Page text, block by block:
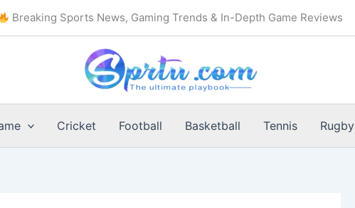
Breaking Sports News, Gaming Trends & In-Depth Game Reviews
Cricket Football Basketball Tennis Rugby